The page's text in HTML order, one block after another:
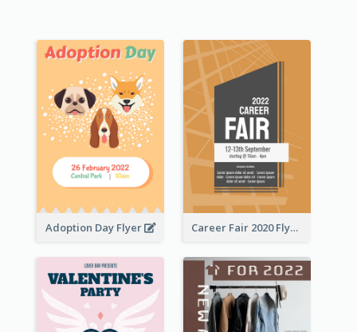
Adoption Day Flyer Career Fair 2020 Flyer